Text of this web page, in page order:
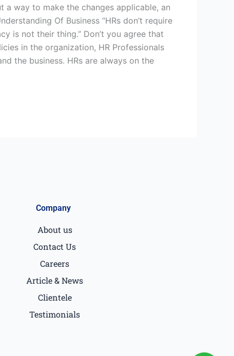
way to make the changes applicable, an
Of Business “HRs don’t require
is not their thing.” Don’t you agree that
in the organization, HR Professionals
the business. HRs are always on the
Company
About us
Contact Us
Careers
Article & News
Clientele
Testimonials